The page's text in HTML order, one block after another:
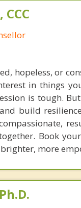
hopeless, or
in things
is tough.
build
Book
more